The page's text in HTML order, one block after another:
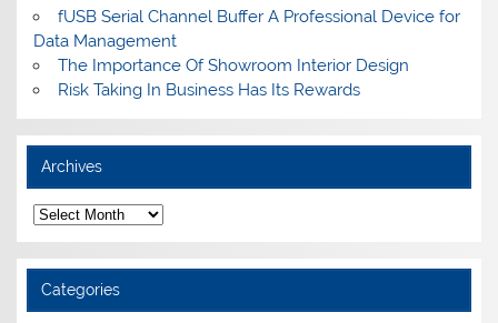
fUSB Serial Channel Buffer A Professional Device for
Data Management
The Importance Of Showroom Interior Design
Risk Taking In Business Has Its Rewards
Archives
A
r
c
h
v
e
Categories